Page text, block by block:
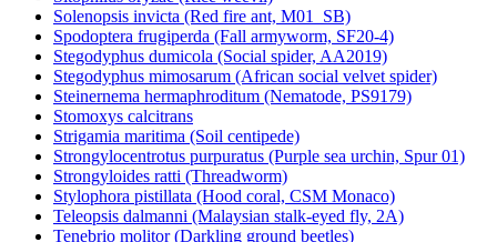
Solenopsis invicta (Red fire ant, M01_SB)
Spodoptera frugiperda (Fall armyworm, SF20-4)
Stegodyphus dumicola (Social spider, AA2019)
Stegodyphus mimosarum (African social velvet spider)
Steinernema hermaphroditum (Nematode, PS9179)
Stomoxys calcitrans
Strigamia maritima (Soil centipede)
Strongylocentrotus purpuratus (Purple sea urchin, Spur 01)
Strongyloides ratti (Threadworm)
Stylophora pistillata (Hood coral, CSM Monaco)
Teleopsis dalmanni (Malaysian stalk-eyed fly, 2A)
Tenebrio molitor (Darkling ground beetles)